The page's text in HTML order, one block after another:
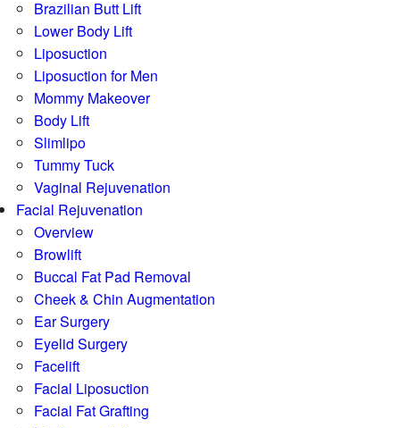
Brazilian Butt Lift
Lower Body Lift
Liposuction
Liposuction for Men
Mommy Makeover
Body Lift
Slimlipo
Tummy Tuck
Vaginal Rejuvenation
Facial Rejuvenation
Overview
Browlift
Buccal Fat Pad Removal
Cheek & Chin Augmentation
Ear Surgery
Eyelid Surgery
Facelift
Facial Liposuction
Facial Fat Grafting